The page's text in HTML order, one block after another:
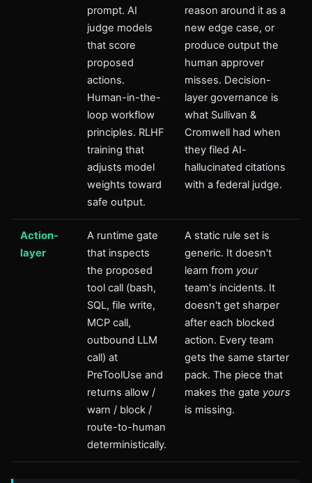
prompt. AI
judge models
that score
proposed
actions.
Human-in-the-
loop workflow
principles. RLHF
training that
adjusts model
weights toward
safe output.
reason around it as a
new edge case, or
produce output the
human approver
misses. Decision-
layer governance is
what Sullivan &
Cromwell had when
they filed AI-
hallucinated citations
with a federal judge.
Action-
layer
A runtime gate
that inspects
the proposed
tool call (bash,
SQL, file write,
MCP call,
outbound LLM
call) at
PreToolUse and
returns allow /
warn / block /
route-to-human
deterministically.
A static rule set is
generic. It doesn't
learn from your
team's incidents. It
doesn't get sharper
after each blocked
action. Every team
gets the same starter
pack. The piece that
makes the gate yours
is missing.